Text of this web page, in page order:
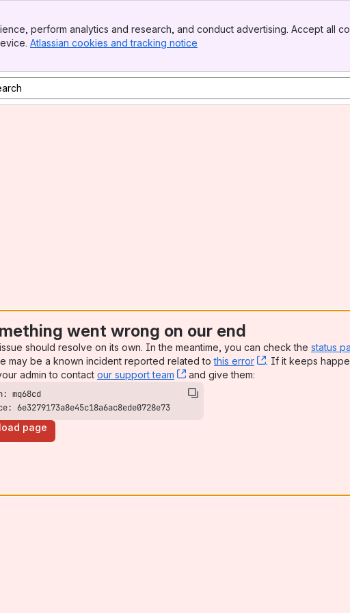
perform analytics and research, and conduct advertising. Accept all
Atlassian cookies and tracking notice
went wrong on our end
should resolve on its own. In the meantime, you can check the status
may be a known incident reported related tothis error , (opens new
. If it keeps
admin to contact our support team , (opens new window)
and give them:
6e3279173a8e45c18a6ac8ede0728e73
page